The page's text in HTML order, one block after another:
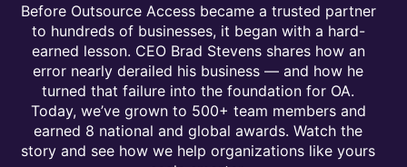
Before Outsource Access became a trusted partner
to hundreds of businesses, it began with a hard-
earned lesson. CEO Brad Stevens shares how an
error nearly derailed his business — and how he
turned that failure into the foundation for OA.
Today, we’ve grown to 500+ team members and
earned 8 national and global awards. Watch the
story and see how we help organizations like yours